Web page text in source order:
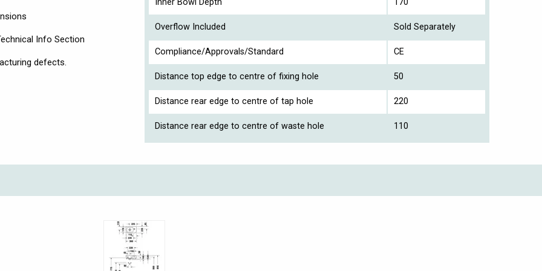
Info Section
defects.
Overflow Included Sold Separately
Compliance/Approvals/Standard CE
Distance top edge to centre of fixing hole 50
Distance rear edge to centre of tap hole 220
Distance rear edge to centre of waste hole 110